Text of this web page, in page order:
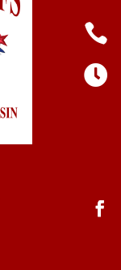

